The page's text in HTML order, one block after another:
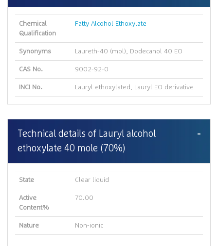
Chemical
Qualification
Fatty Alcohol Ethoxylate
Synonyms Laureth-40 (mol), Dodecanol 40 EO
CAS No. 9002-92-0
INCI No. Lauryl ethoxylated, Lauryl EO derivative
Technical details of Lauryl alcohol
ethoxylate 40 mole (70%)
State Clear liquid
Active
Content%
70.00
Nature Non-ionic